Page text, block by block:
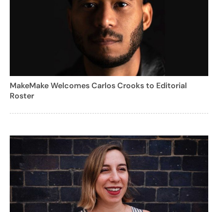
MakeMake Welcomes Carlos Crooks to Editorial
Roster